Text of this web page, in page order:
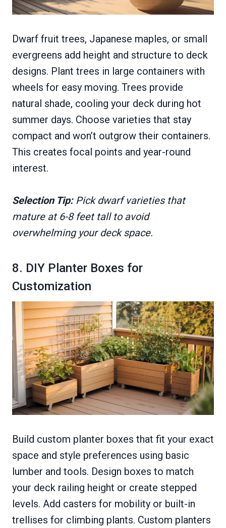
Dwarf fruit trees, Japanese maples, or small
evergreens add height and structure to deck
designs. Plant trees in large containers with
wheels for easy moving. Trees provide
natural shade, cooling your deck during hot
summer days. Choose varieties that stay
compact and won’t outgrow their containers.
This creates focal points and year-round
interest.
Selection Tip:Pick dwarf varieties that
mature at 6-8 feet tall to avoid
overwhelming your deck space.
8. DIY Planter Boxes for
Customization
Build custom planter boxes that fit your exact
space and style preferences using basic
lumber and tools. Design boxes to match
your deck railing height or create stepped
levels. Add casters for mobility or built-in
trellises for climbing plants. Custom planters